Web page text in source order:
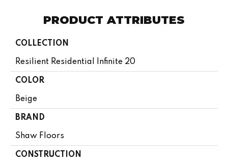
PRODUCT ATTRIBUTES
COLLECTION
Resilient Residential Infinite 20
COLOR
Beige
BRAND
Shaw Floors
CONSTRUCTION